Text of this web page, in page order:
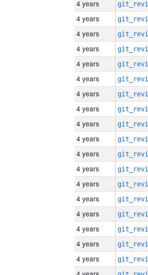
4 years
4 years
4 years
4 years
4 years
4 years
4 years
4 years
4 years
4 years
4 years
4 years
4 years
4 years
4 years
4 years
4 years
4 years